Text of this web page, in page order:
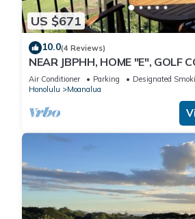
US $671
10.0(4 Reviews)
NEAR JBPHH, HOME "E", GOLF
CLEAN, GATED, Free Parking,
Air Conditioner Parking
Designated
Honolulu
Moanalua